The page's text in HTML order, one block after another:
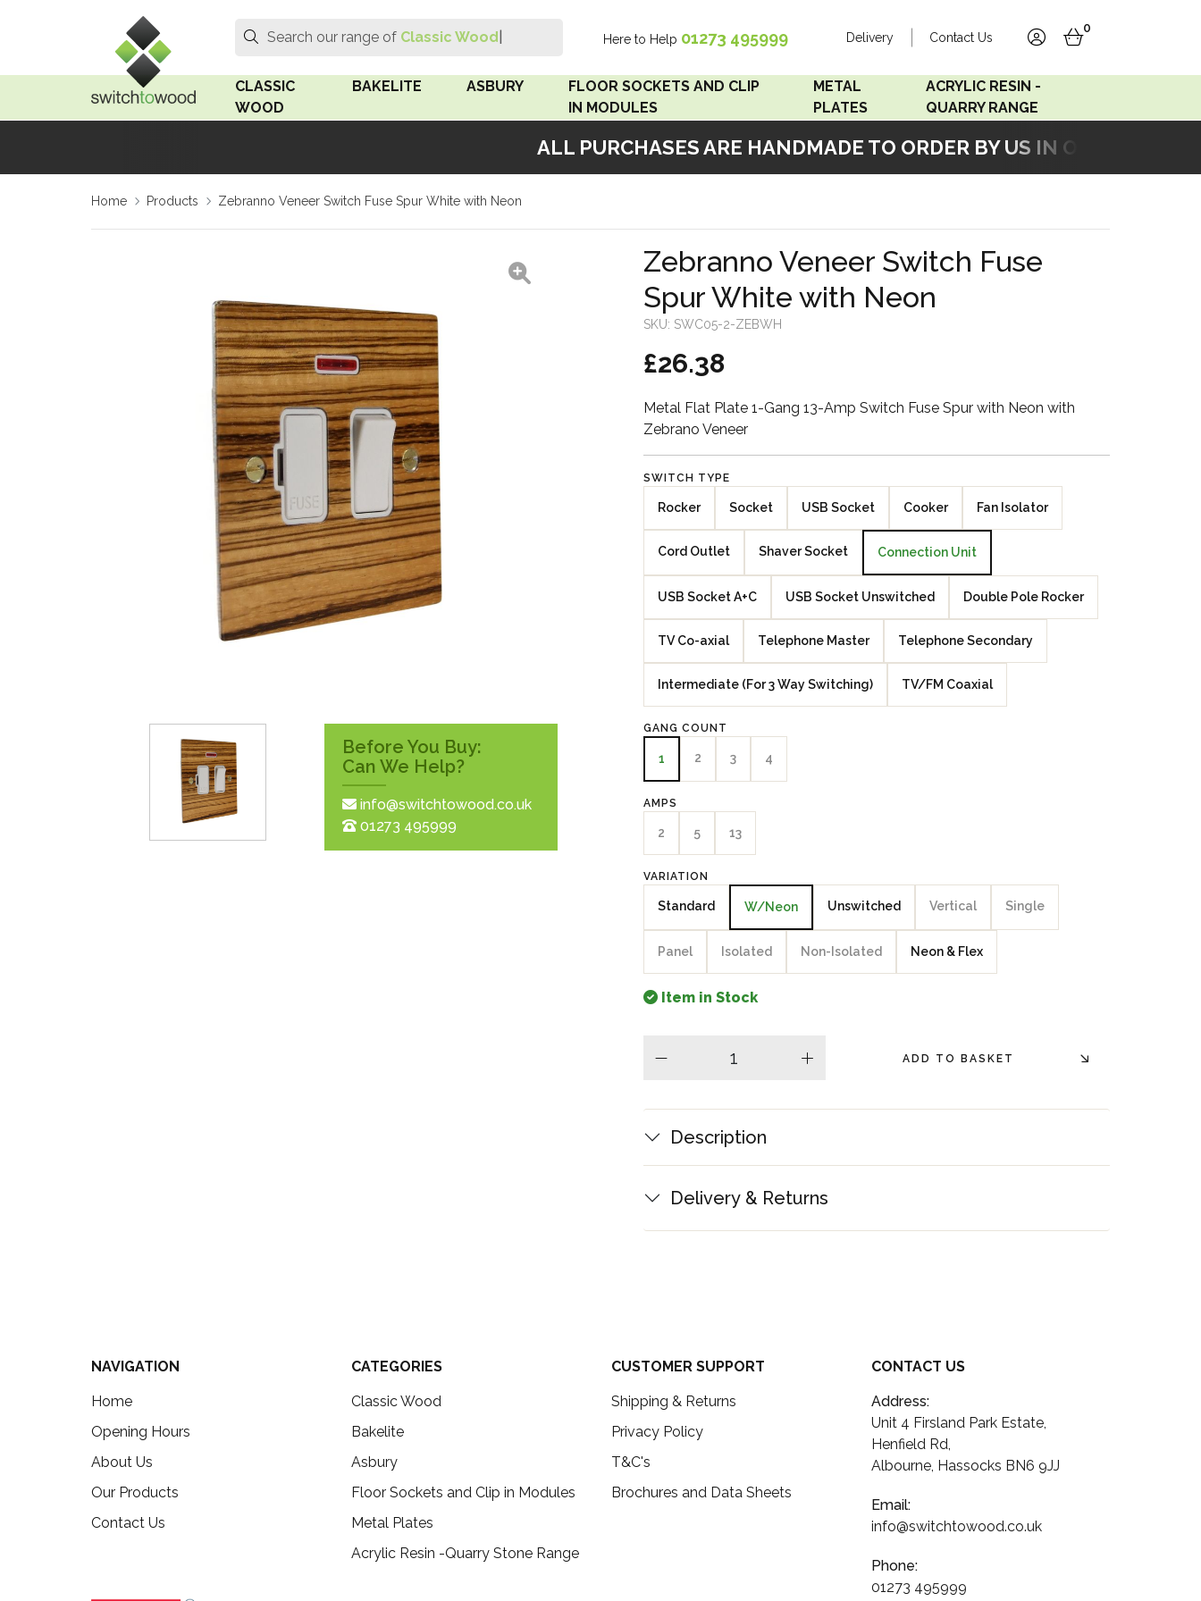
ALL PURCHASES ARE HANDMADE TO ORDER BY US IN OUR
Search
Search
Search our range of Classic Wood Swit Here to Help 01273 495999 Delivery Contact Us
accountbasket
0
CLASSIC
WOOD
Medium Oak Wood
Ash Wood
Beech Wood
Surface Pattress
Boxes
BAKELITE
Linden White
Surface Pattress
18mm For Bakelite
ASBURY
FLOOR SOCKETS AND CLIP
IN MODULES
METAL
PLATES
Accord Matt White
Accord Copper
Bronze
Walnut Veneer
Penland Gloss White
Penland Satin Black
Penland Satin Silver
Elements Copper
Crackle
ACRYLIC RESIN -
QUARRY RANGE
Acrylic Resin - Grey Sand
Home Products Zebranno Veneer Switch Fuse Spur White with Neon
Before You Buy:
Can We Help?
info@switchtowood.co.uk
01273 495999
Zebranno Veneer Switch Fuse
Spur White with Neon
SKU: SWC05-2-ZEBWH
£26.38
Metal Flat Plate 1-Gang 13-Amp Switch Fuse Spur with Neon with
Zebrano Veneer
SWITCH TYPE
Rocker Socket USB Socket Cooker Fan Isolator
Cord Outlet Shaver Socket Connection Unit
USB Socket A+C USB Socket Unswitched Double Pole Rocker
TV Co-axial Telephone Master Telephone Secondary
Intermediate (For 3 Way Switching) TV/FM Coaxial
GANG COUNT
1 2 3 4
AMPS
2 5 13
VARIATION
Standard W/Neon Unswitched Vertical Single
Panel Isolated Non-Isolated Neon & Flex
Item in Stock
plus ADD TO BASKET
Description
Delivery & Returns
NAVIGATION
Home
Opening Hours
About Us
Our Products
Contact Us
CATEGORIES
Classic Wood
Bakelite
Asbury
Floor Sockets and Clip in Modules
Metal Plates
Acrylic Resin -Quarry Stone Range
CUSTOMER SUPPORT
Shipping & Returns
Privacy Policy
T&C's
Brochures and Data Sheets
CONTACT US
Address:
Unit 4 Firsland Park Estate,
Henfield Rd,
Albourne, Hassocks BN6 9JJ
Email:
info@switchtowood.co.uk
Phone:
01273 495999